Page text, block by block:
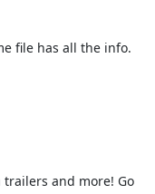
file has all the info.